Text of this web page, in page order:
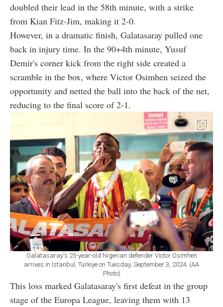
doubled their lead in the 58th minute, with a strike
from Kian Fitz-Jim, making it 2-0.
However, in a dramatic finish, Galatasaray pulled one
back in injury time. In the 90+4th minute, Yusuf
Demir's corner kick from the right side created a
scramble in the box, where Victor Osimhen seized the
opportunity and netted the ball into the back of the net,
reducing to the final score of 2-1.
Galatasaray's 25-year-old Nigerian defender Victor Osimhen
arrives in Istanbul, Turkiye on Tuesday, September 3, 2024. (AA
Photo)
This loss marked Galatasaray's first defeat in the group
stage of the Europa League, leaving them with 13